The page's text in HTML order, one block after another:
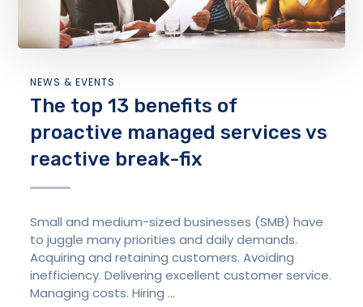
NEWS & EVENTS
The top 13 benefits of
proactive managed services vs
reactive break-fix
Small and medium-sized businesses (SMB) have
to juggle many priorities and daily demands.
Acquiring and retaining customers. Avoiding
inefficiency. Delivering excellent customer service.
Managing costs. Hiring ...